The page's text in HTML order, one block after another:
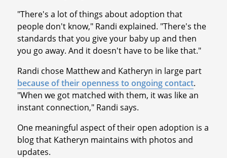
"There's a lot of things about adoption that
people don't know," Randi explained. "There's the
standards that you give your baby up and then
you go away. And it doesn't have to be like that."
Randi chose Matthew and Katheryn in large part
because of their openness to ongoing contact.
"When we got matched with them, it was like an
instant connection," Randi says.
One meaningful aspect of their open adoption is a
blog that Katheryn maintains with photos and
updates.